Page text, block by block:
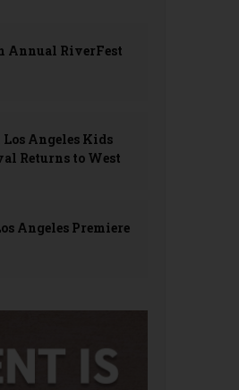
Annual RiverFest
Angeles Kids
Returns to West
Angeles Premiere